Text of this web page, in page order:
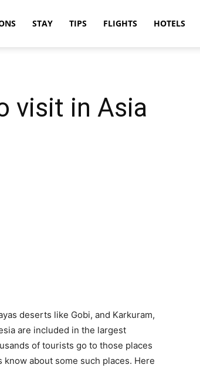
STAY TIPS FLIGHTS HOTELS
visit in Asia
deserts like Gobi, and Karkuram,
are included in the largest
of tourists go to those places
about some such places. Here